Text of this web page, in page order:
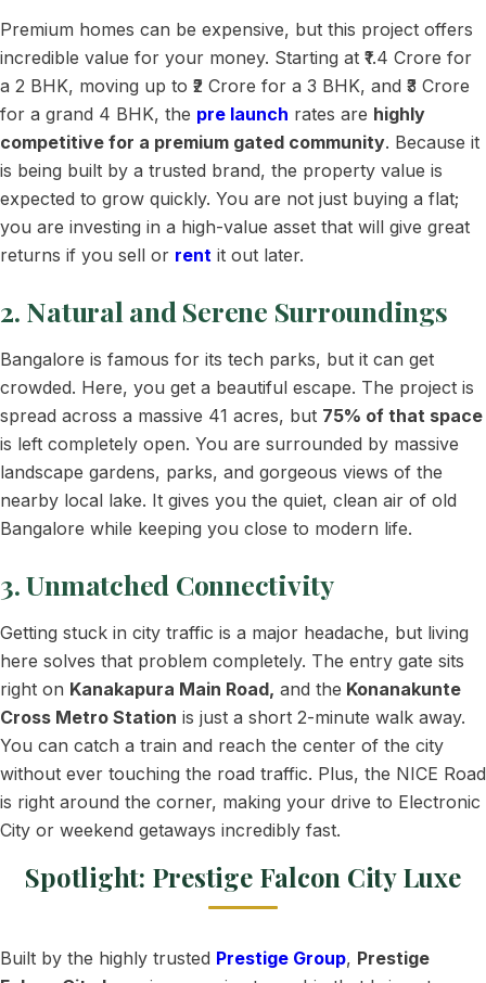
Premium homes can be expensive, but this project offers
incredible value for your money. Starting at ₹1.4 Crore for
a 2 BHK, moving up to ₹2 Crore for a 3 BHK, and ₹3 Crore
for a grand 4 BHK, the pre launch rates are highly
competitive for a premium gated community. Because it
is being built by a trusted brand, the property value is
expected to grow quickly. You are not just buying a flat;
you are investing in a high-value asset that will give great
returns if you sell or rent it out later.
2. Natural and Serene Surroundings
Bangalore is famous for its tech parks, but it can get
crowded. Here, you get a beautiful escape. The project is
spread across a massive 41 acres, but 75% of that space
is left completely open. You are surrounded by massive
landscape gardens, parks, and gorgeous views of the
nearby local lake. It gives you the quiet, clean air of old
Bangalore while keeping you close to modern life.
3. Unmatched Connectivity
Getting stuck in city traffic is a major headache, but living
here solves that problem completely. The entry gate sits
right on Kanakapura Main Road, and the Konanakunte
Cross Metro Station is just a short 2-minute walk away.
You can catch a train and reach the center of the city
without ever touching the road traffic. Plus, the NICE Road
is right around the corner, making your drive to Electronic
City or weekend getaways incredibly fast.
Spotlight: Prestige Falcon City Luxe
Built by the highly trusted Prestige Group, Prestige